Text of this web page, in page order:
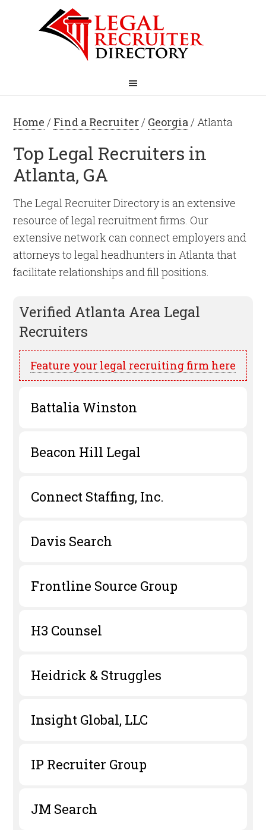
Home / Find a Recruiter/ Georgia/ Atlanta
Top Legal Recruiters in
Atlanta, GA
The Legal Recruiter Directory is an extensive
resource of legal recruitment firms. Our
extensive network can connect employers and
attorneys to legal headhunters in Atlanta that
facilitate relationships and fill positions.
Verified Atlanta Area Legal
Recruiters
Feature your legal recruiting firm here
Battalia Winston
Beacon Hill Legal
Connect Staffing, Inc.
Davis Search
Frontline Source Group
H3 Counsel
Heidrick & Struggles
Insight Global, LLC
IP Recruiter Group
JM Search